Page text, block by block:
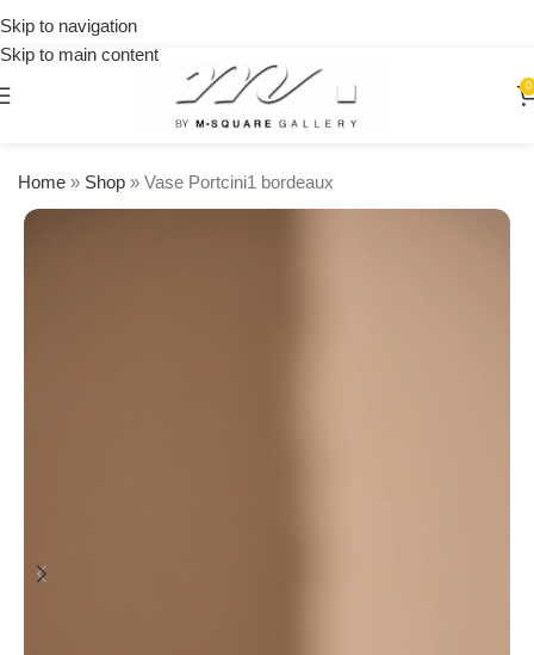
Skip to navigation
Skip to main content
0
Home » Shop » Vase Portcini1 bordeaux
orders
over